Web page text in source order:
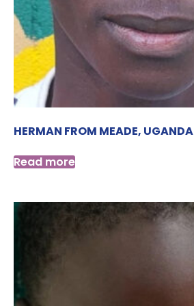
HERMAN FROM MEADE, UGANDA
Read more